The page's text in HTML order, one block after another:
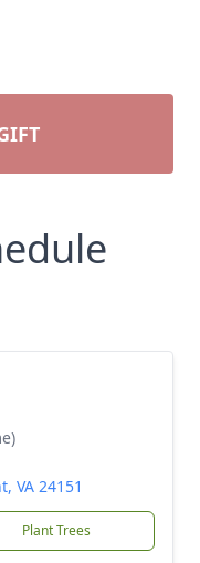
VA 24151
Plant Trees